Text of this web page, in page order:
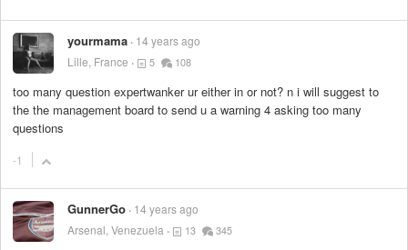
yourmama 14 years ago
Lille, France
5 108
too many question expertwanker ur either in or not? n i will suggest to
the the management board to send u a warning 4 asking too many
questions
-1
GunnerGo 14 years ago
Arsenal, Venezuela
13 345